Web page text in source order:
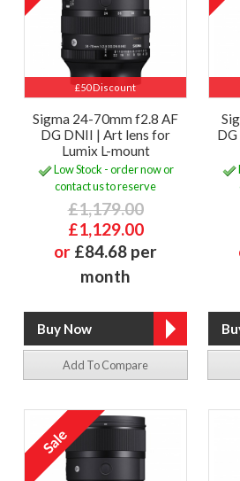
£50 Discount
Sigma 24-70mm f2.8 AF
DG DNII | Art lens for
Lumix L-mount
Low Stock - order now or
contact us to reserve
£1,179.00
£1,129.00
or £84.68 per
month
Add To Compare